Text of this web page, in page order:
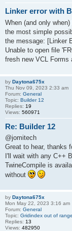
Linker error with
When (and only
the most simple
the message: [Linker
Unable to open file
fresh new VCL Forms
by Daytona675x
Thu Nov 09, 2023 2:33 am
Forum: General
Topic: Builder 12
Replies: 19
Views: 560971
Re: Builder 12
@jomitech
Great to hear, thanks
I'll wait with any C++
TwineCompile is
without
by Daytona675x
Mon May 22, 2023 3:16 am
Forum: General
Topic: Gridindex out of range
Replies: 13
Views: 482950